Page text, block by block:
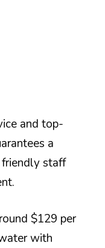
and top-
a
friendly staff
$129 per
with